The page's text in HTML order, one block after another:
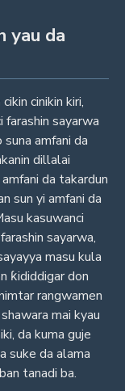
yau da
cinikin kiri,
farashin sayarwa
amfani da
dillalai
da takardun
sun yi amfani da
kasuwanci
sayarwa,
masu kula
ƙididdigar don
rangwamen
mai kyau
da kuma guje
suke da alama
tanadi ba.